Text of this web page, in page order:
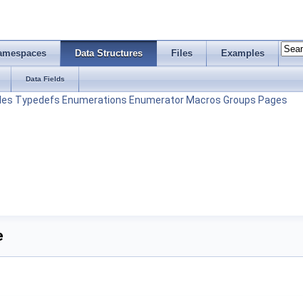
Data Structures Files Examples
Data Fields
Typedefs Enumerations Enumerator Macros Groups Pages